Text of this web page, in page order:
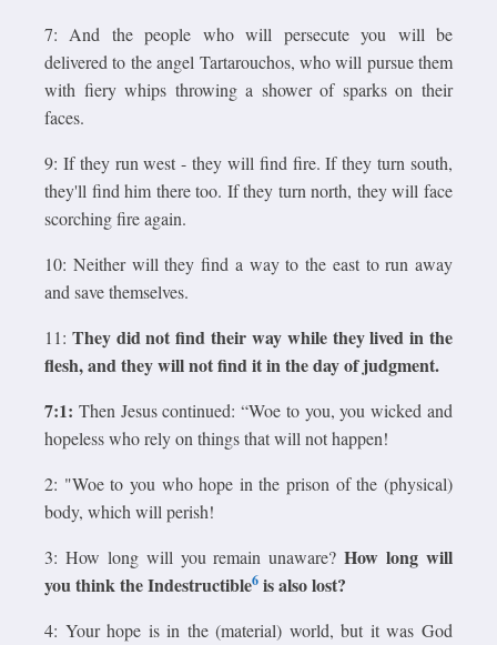
7: And the people who will persecute you will be
delivered to the angel Tartarouchos, who will pursue them
with fiery whips throwing a shower of sparks on their
faces.
9: If they run west - they will find fire. If they turn south,
they'll find him there too. If they turn north, they will face
scorching fire again.
10: Neither will they find a way to the east to run away
and save themselves.
11: They did not find their way while they lived in the
flesh, and they will not find it in the day of judgment.
7:1: Then Jesus continued: “Woe to you, you wicked and
hopeless who rely on things that will not happen!
2: "Woe to you who hope in the prison of the (physical)
body, which will perish!
3: How long will you remain unaware?How long will
you think the Indestructible6 is also lost?
4: Your hope is in the (material) world, but it was God